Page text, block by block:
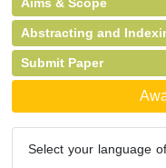
Abstracting and
Submit Paper
Select your language